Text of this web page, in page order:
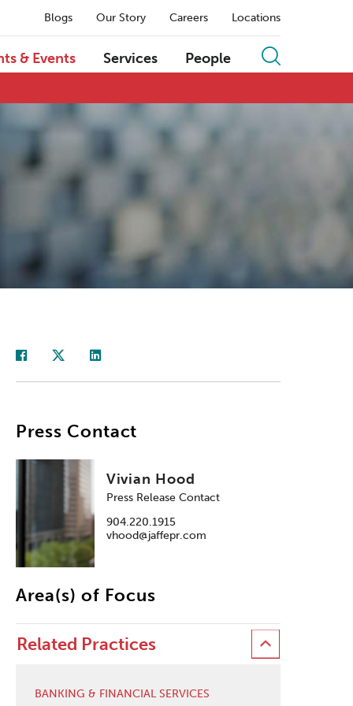
Blogs Our Story Careers Locations
& Events Services People
Press Contact
Vivian Hood
Press Release Contact
904.220.1915
vhood@jaffepr.com
Area(s) of Focus
Related Practices
BANKING & FINANCIAL SERVICES